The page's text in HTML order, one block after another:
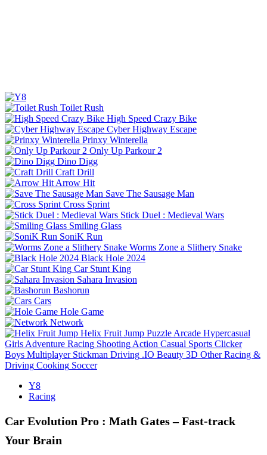
Toilet Rush
High Speed Crazy Bike
Cyber Highway Escape
Prinxy Winterella
Only Up Parkour 2
Dino Digg
Craft Drill
Arrow Hit
Save The Sausage Man
Cross Sprint
Stick Duel : Medieval Wars
Smiling Glass
SoniK Run
Worms Zone a Slithery Snake
Black Hole 2024
Car Stunt King
Sahara Invasion
Bashorun
Cars
Hole Game
Network
Helix Fruit Jump Puzzle Arcade Hypercasual
Girls Adventure Racing Shooting Action Casual Sports Clicker
Boys Multiplayer Stickman Driving .IO Beauty 3D Other Racing &
Driving Cooking Soccer
Y8
Racing
Car Evolution Pro : Math Gates – Fast‑track
Your Brain